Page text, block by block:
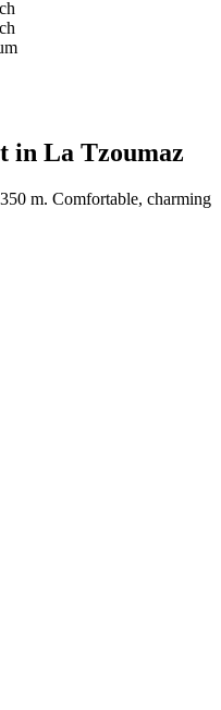
in La Tzoumaz
m. Comfortable, charming